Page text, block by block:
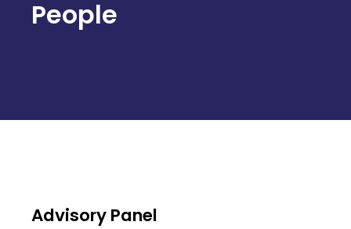
People
Advisory Panel